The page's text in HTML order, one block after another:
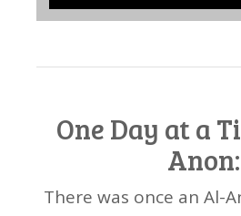
One Day at a
Anon:
There was once an Al-